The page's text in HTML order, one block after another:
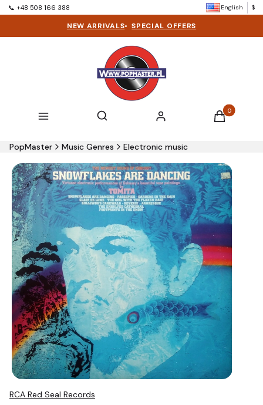
📞 +48 508 166 388 English $
NEW ARRIVALS• SPECIAL OFFERS
Menu Open search engine
Search Log in Products in
Cart
PopMaster Music Genres Electronic music
RCA Red Seal Records